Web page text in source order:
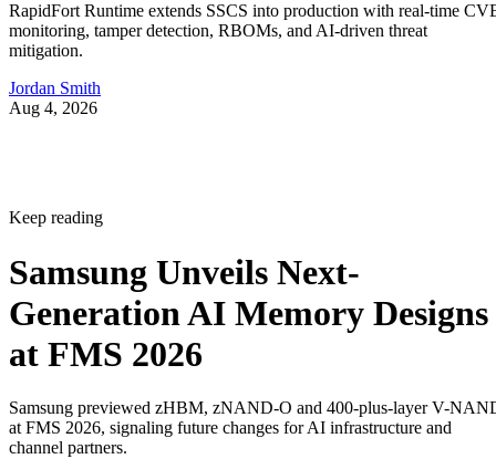
RapidFort Runtime extends SSCS into production with real-time
monitoring, tamper detection, RBOMs, and AI-driven threat
mitigation.
Jordan Smith
Aug 4, 2026
Keep reading
Samsung Unveils Next-
Generation AI Memory Designs
at FMS 2026
Samsung previewed zHBM, zNAND-O and 400-plus-layer V-
at FMS 2026, signaling future changes for AI infrastructure and
channel partners.